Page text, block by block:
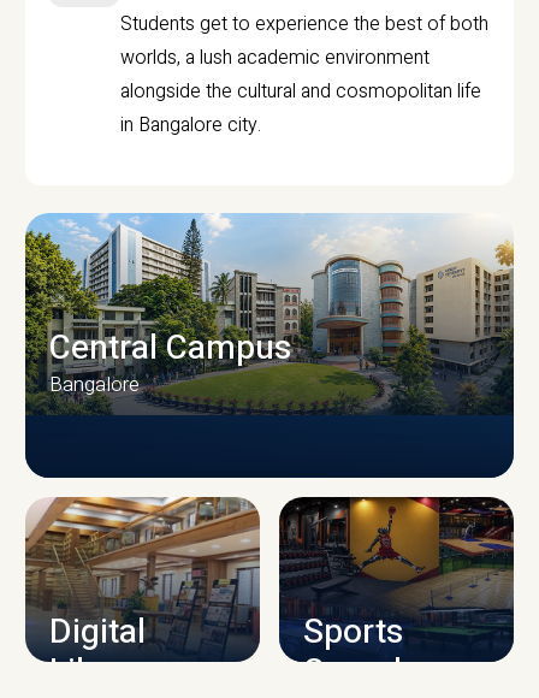
Students get to experience the best of both
worlds, a lush academic environment
alongside the cultural and cosmopolitan life
in Bangalore city.
CAMPUS INFRASTRUCTURE
Central Campus
Bangalore
Digital
Library
Sports
Complex